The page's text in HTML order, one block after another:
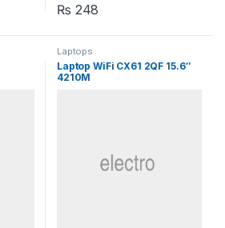
₨ 248
Laptops
Laptop WiFi CX61 2QF 15.6″
4210M